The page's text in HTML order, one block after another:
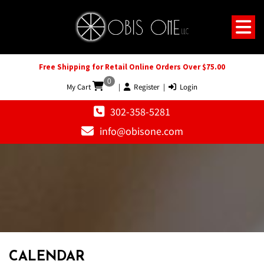
Free Shipping for Retail Online Orders Over $75.00
My Cart
0
| Register | Login
302-358-5281
info@obisone.com
CALENDAR